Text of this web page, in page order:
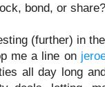
bond, or
(further) in
me a line on
all day long